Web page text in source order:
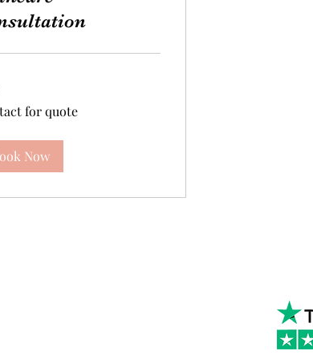
for quote
Now